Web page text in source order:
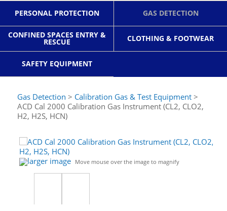
PERSONAL PROTECTION GAS DETECTION
CONFINED SPACES ENTRY &
RESCUE CLOTHING & FOOTWEAR
SAFETY EQUIPMENT
Gas Detection > Calibration Gas & Test Equipment >
ACD Cal 2000 Calibration Gas Instrument (CL2, CLO2,
H2, H2S, HCN)
larger image Move mouse over the image to magnify